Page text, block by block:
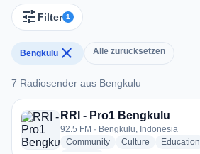
tune Filter 1
Bengkulu close Alle zurücksetzen
7 Radiosender aus Bengkulu
7 Radiosender aus Bengkulu
RRI - Pro1 Bengkulu
92.5 FM · Bengkulu, Indonesia
Communityradio stations
Culture radio stations
Education